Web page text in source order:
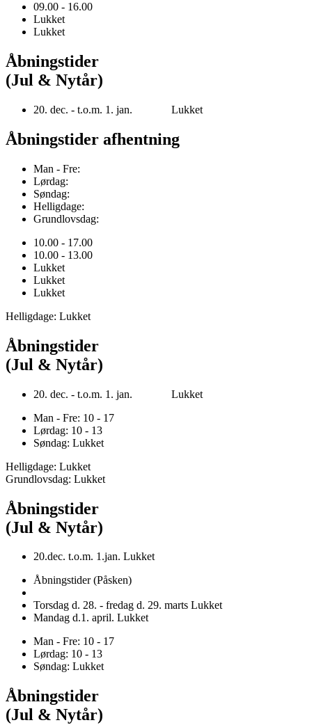
09.00 - 16.00
Lukket
Lukket
Åbningstider
(Jul & Nytår)
20. dec. - t.o.m. 1. jan. Lukket
Åbningstider afhentning
Man - Fre:
Lørdag:
Søndag:
Helligdage:
Grundlovsdag:
10.00 - 17.00
10.00 - 13.00
Lukket
Lukket
Lukket
Helligdage: Lukket
Åbningstider
(Jul & Nytår)
20. dec. - t.o.m. 1. jan. Lukket
Man - Fre: 10 - 17
Lørdag: 10 - 13
Søndag: Lukket
Helligdage: Lukket
Grundlovsdag: Lukket
Åbningstider
(Jul & Nytår)
20.dec. t.o.m. 1.jan. Lukket
Åbningstider (Påsken)
Torsdag d. 28. - fredag d. 29. marts Lukket
Mandag d.1. april. Lukket
Man - Fre: 10 - 17
Lørdag: 10 - 13
Søndag: Lukket
Åbningstider
(Jul & Nytår)